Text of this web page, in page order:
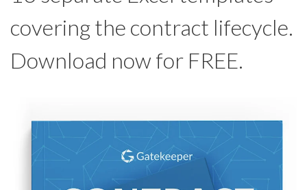
covering the contract lifecycle.
Download now for FREE.